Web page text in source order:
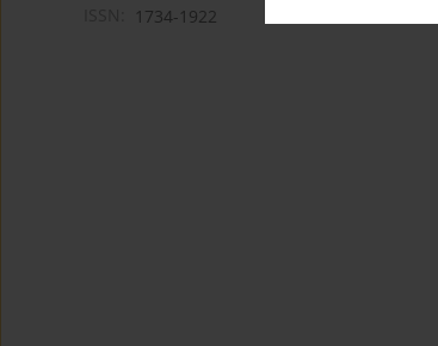
1734-1922